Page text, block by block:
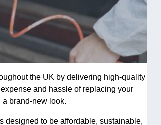
the UK by delivering high-quality
and hassle of replacing your
brand-new look.
designed to be affordable, sustainable,